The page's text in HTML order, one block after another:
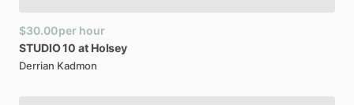
$30.00per hour
STUDIO10 at Holsey
Derrian Kadmon